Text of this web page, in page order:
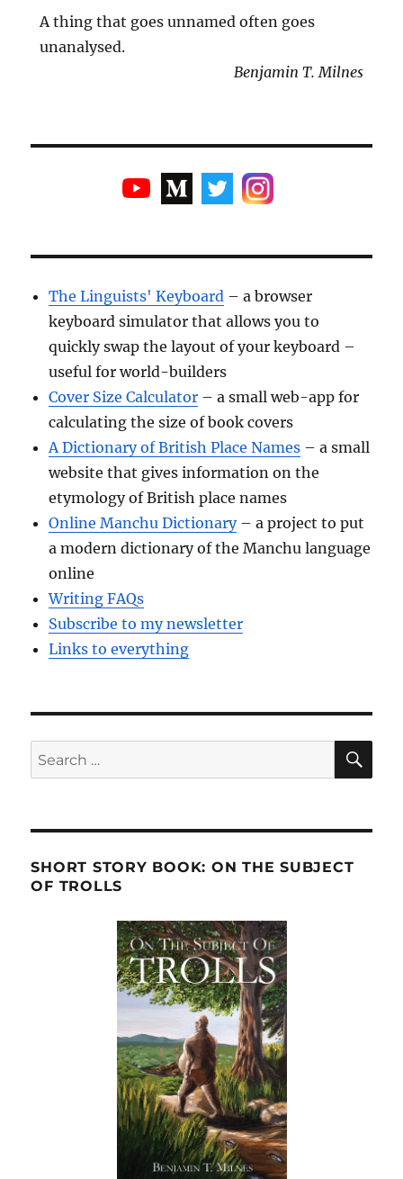
A thing that goes unnamed often goes
unanalysed.
Benjamin T. Milnes
The Linguists' Keyboard – a browser
keyboard simulator that allows you to
quickly swap the layout of your keyboard –
useful for world-builders
Cover Size Calculator – a small web-app for
calculating the size of book covers
A Dictionary of British Place Names – a small
website that gives information on the
etymology of British place names
Online Manchu Dictionary– a project to put
a modern dictionary of the Manchu language
online
Writing FAQs
Subscribe to my newsletter
Links to everything
Search
for:
SHORT STORY BOOK: ON THE SUBJECT
OF TROLLS